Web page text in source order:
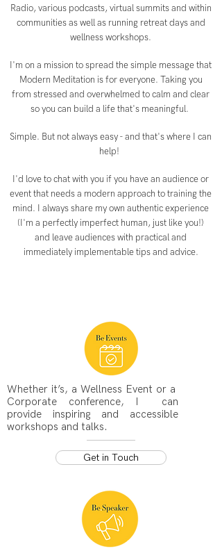
Radio, various podcasts, virtual summits and within
communities as well as running retreat days and
wellness workshops.
I'm on a mission to spread the simple message that
Modern Meditation is for everyone. Taking you
from stressed and overwhelmed to calm and clear
so you can build a life that's meaningful.
Simple. But not always easy - and that's where I can
help!
I'd love to chat with you if you have an audience or
event that needs a modern approach to training the
mind. I always share my own authentic experience
(I'm a perfectly imperfect human, just like you!)
and leave audiences with practical and
immediately implementable tips and advice.
Whether it’s, a Wellness Event or a
Corporate conference, I can
provide inspiring and accessible
workshops and talks.
Get in Touch